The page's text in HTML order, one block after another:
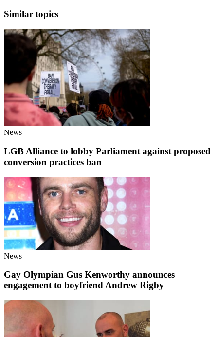
Similar topics
News
LGB Alliance to lobby Parliament against proposed
conversion practices ban
News
Gay Olympian Gus Kenworthy announces
engagement to boyfriend Andrew Rigby